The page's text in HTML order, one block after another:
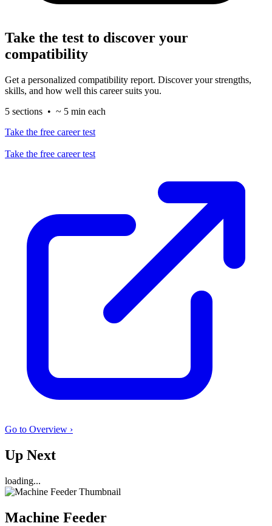
Take the test to discover your
compatibility
Get a personalized compatibility report. Discover your strengths,
skills, and how well this career suits you.
5 sections • ~ 5 min each
Take the free career test
Take the free career test
Go to Overview ›
Up Next
loading...
Machine Feeder